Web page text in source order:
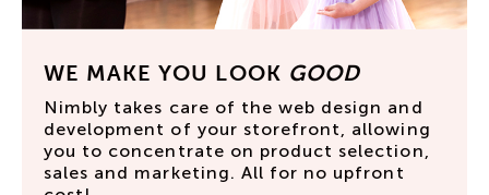
WE MAKE YOU LOOK GOOD
Nimbly takes care of the web design and
development of your storefront, allowing
you to concentrate on product selection,
sales and marketing. All for no upfront